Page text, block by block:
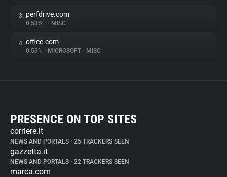
3. perfdrive.com
0.53% • • MISC
4. office.com
0.53% • MICROSOFT • MISC
PRESENCE ON TOP SITES
corriere.it
NEWS AND PORTALS • 25 TRACKERS SEEN
gazzetta.it
NEWS AND PORTALS • 22 TRACKERS SEEN
marca.com